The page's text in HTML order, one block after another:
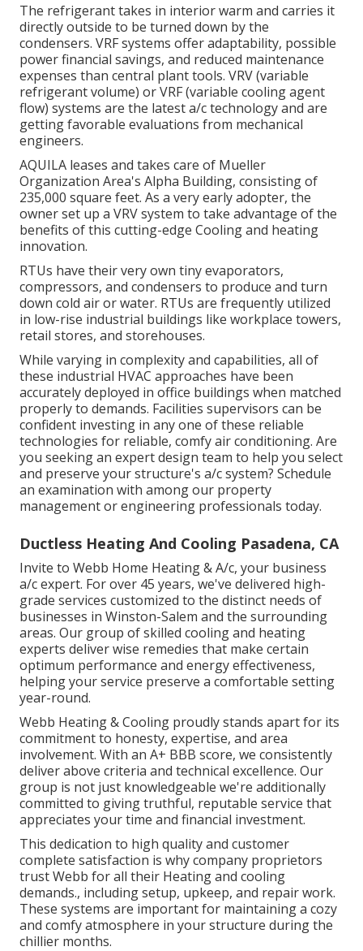
The refrigerant takes in interior warm and carries it
directly outside to be turned down by the
condensers. VRF systems offer adaptability, possible
power financial savings, and reduced maintenance
expenses than central plant tools. VRV (variable
refrigerant volume) or VRF (variable cooling agent
flow) systems are the latest a/c technology and are
getting favorable evaluations from mechanical
engineers.
AQUILA leases and takes care of Mueller
Organization Area's Alpha Building, consisting of
235,000 square feet. As a very early adopter, the
owner set up a VRV system to take advantage of the
benefits of this cutting-edge Cooling and heating
innovation.
RTUs have their very own tiny evaporators,
compressors, and condensers to produce and turn
down cold air or water. RTUs are frequently utilized
in low-rise industrial buildings like workplace towers,
retail stores, and storehouses.
While varying in complexity and capabilities, all of
these industrial HVAC approaches have been
accurately deployed in office buildings when matched
properly to demands. Facilities supervisors can be
confident investing in any one of these reliable
technologies for reliable, comfy air conditioning. Are
you seeking an expert design team to help you select
and preserve your structure's a/c system? Schedule
an examination with among our property
management or engineering professionals today.
Ductless Heating And Cooling Pasadena, CA
Invite to Webb Home Heating & A/c, your business
a/c expert. For over 45 years, we've delivered high-
grade services customized to the distinct needs of
businesses in Winston-Salem and the surrounding
areas. Our group of skilled cooling and heating
experts deliver wise remedies that make certain
optimum performance and energy effectiveness,
helping your service preserve a comfortable setting
year-round.
Webb Heating & Cooling proudly stands apart for its
commitment to honesty, expertise, and area
involvement. With an A+ BBB score, we consistently
deliver above criteria and technical excellence. Our
group is not just knowledgeable we're additionally
committed to giving truthful, reputable service that
appreciates your time and financial investment.
This dedication to high quality and customer
complete satisfaction is why company proprietors
trust Webb for all their Heating and cooling
demands., including setup, upkeep, and repair work.
These systems are important for maintaining a cozy
and comfy atmosphere in your structure during the
chillier months.